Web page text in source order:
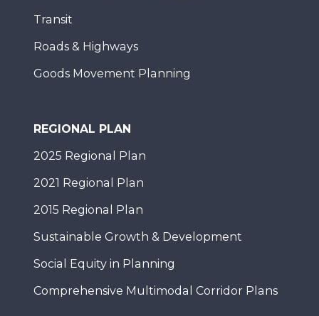
Transit
Roads & Highways
Goods Movement Planning
REGIONAL PLAN
2025 Regional Plan
2021 Regional Plan
2015 Regional Plan
Sustainable Growth & Development
Social Equity in Planning
Comprehensive Multimodal Corridor Plans